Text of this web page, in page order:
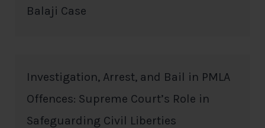
Balaji Case
Investigation, Arrest, and Bail in PMLA
Offences: Supreme Court’s Role in
Safeguarding Civil Liberties